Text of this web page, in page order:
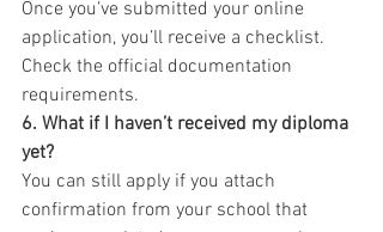
Once you’ve submitted your online
application, you’ll receive a checklist.
Check the official documentation
requirements.
6. What if I haven’t received my diploma
yet?
You can still apply if you attach
confirmation from your school that